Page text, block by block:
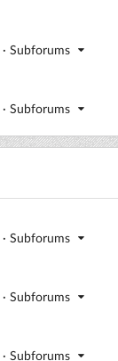
· Subforums
· Subforums
· Subforums
· Subforums
· Subforums